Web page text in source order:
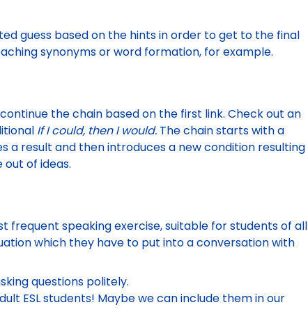
guess based on the hints in order to get to the final
synonyms or word formation, for example.
the chain based on the first link. Check out an
If I could, then I would. The chain starts with a
a result and then introduces a new condition resulting
of ideas.
frequent speaking exercise, suitable for students of all
which they have to put into a conversation with
questions politely.
ESL students! Maybe we can include them in our